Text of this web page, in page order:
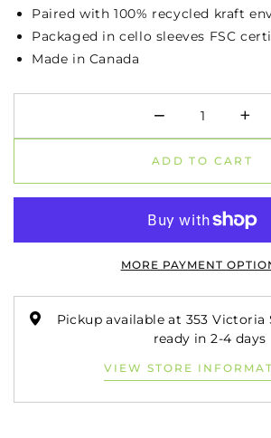
Paired with 100% recycled kraft
Packaged in cello sleeves FSC
Made in Canada
− Minus +
ADD TO CART
MORE PAYMENT
Pickup available at 353 Victoria
ready in 2-4 days
VIEW STORE